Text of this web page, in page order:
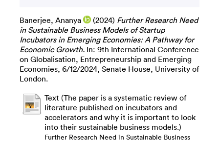
Banerjee, Ananya (2024) Further Research Need
in Sustainable Business Models of Startup
Incubators in Emerging Economies: A Pathway for
Economic Growth. In: 9th International Conference
on Globalisation, Entrepreneurship and Emerging
Economies, 6/12/2024, Senate House, University of
London.
Text (The paper is a systematic review of
literature published on incubators and
accelerators and why it is important to look
into their sustainable business models.)
Further Research Need in Sustainable Business